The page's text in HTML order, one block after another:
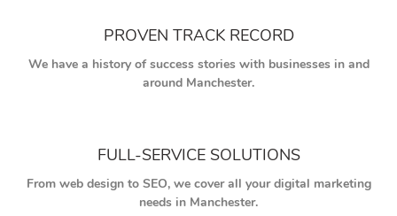
PROVEN TRACK RECORD
We have a history of success stories with businesses in and
around Manchester.
FULL-SERVICE SOLUTIONS
From web design to SEO, we cover all your digital marketing
needs in Manchester.